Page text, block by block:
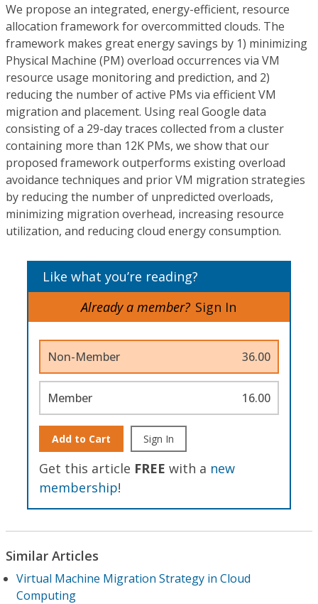
We propose an integrated, energy-efficient, resource
allocation framework for overcommitted clouds. The
framework makes great energy savings by 1) minimizing
Physical Machine (PM) overload occurrences via VM
resource usage monitoring and prediction, and 2)
reducing the number of active PMs via efficient VM
migration and placement. Using real Google data
consisting of a 29-day traces collected from a cluster
containing more than 12K PMs, we show that our
proposed framework outperforms existing overload
avoidance techniques and prior VM migration strategies
by reducing the number of unpredicted overloads,
minimizing migration overhead, increasing resource
utilization, and reducing cloud energy consumption.
Like what you’re reading?
Already a member? Sign In
Non-Member 36.00
Member 16.00
Add to Cart Sign In
Get this article FREE with a new
membership!
Similar Articles
Virtual Machine Migration Strategy in Cloud
Computing